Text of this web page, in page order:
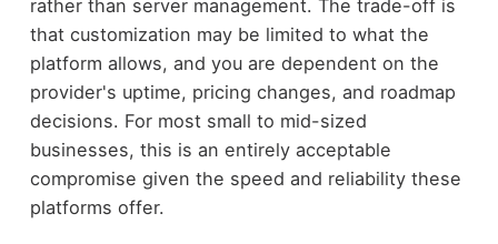
rather than server management. The trade-off is
that customization may be limited to what the
platform allows, and you are dependent on the
provider's uptime, pricing changes, and roadmap
decisions. For most small to mid-sized
businesses, this is an entirely acceptable
compromise given the speed and reliability these
platforms offer.